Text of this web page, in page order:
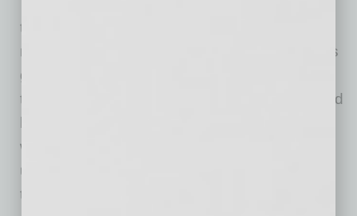
The biggest challenge to starting and growing
the company, Kavulish shares, “has been
marketing in a way that actually lands, which is
getting in front of the right people
them immediately understand the value we add
what they’re actually buying is a polished,
unforgettable experience, and I have to make
them aware of that.